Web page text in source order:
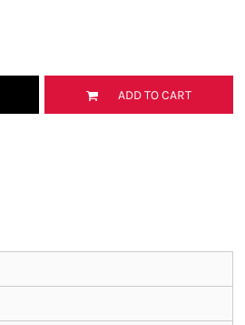
ADD TO CART